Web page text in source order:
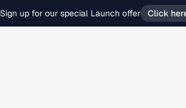
Sign up for our special Launch offer Click